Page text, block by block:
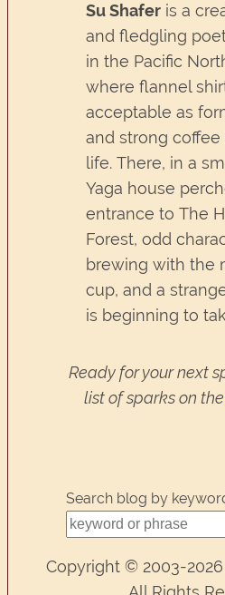
Su Shafer is a
and fledgling
in the Pacific
where flannel
acceptable as
and strong
life. There, in a
Yaga house
entrance to The
Forest, odd
brewing with the
cup, and a
is beginning to
Ready for your next
list of sparks on the
Search blog by
Copyright © 2003-2026